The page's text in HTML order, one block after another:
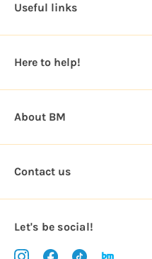
r
e
s
Useful links
Here to help!
About BM
Contact us
Let's be social!